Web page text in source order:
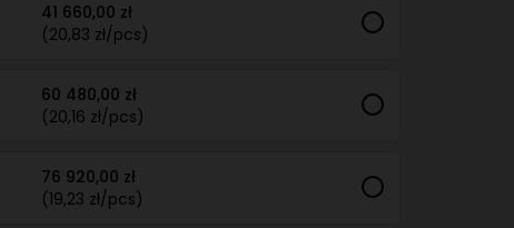
41 660,00 zł
(20,83 zł/pcs)
60 480,00 zł
(20,16 zł/pcs)
76 920,00 zł
(19,23 zł/pcs)